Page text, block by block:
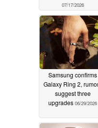
07/17/2026
Samsung confirms
Galaxy Ring 2,
suggest three
upgrades 06/29/2026